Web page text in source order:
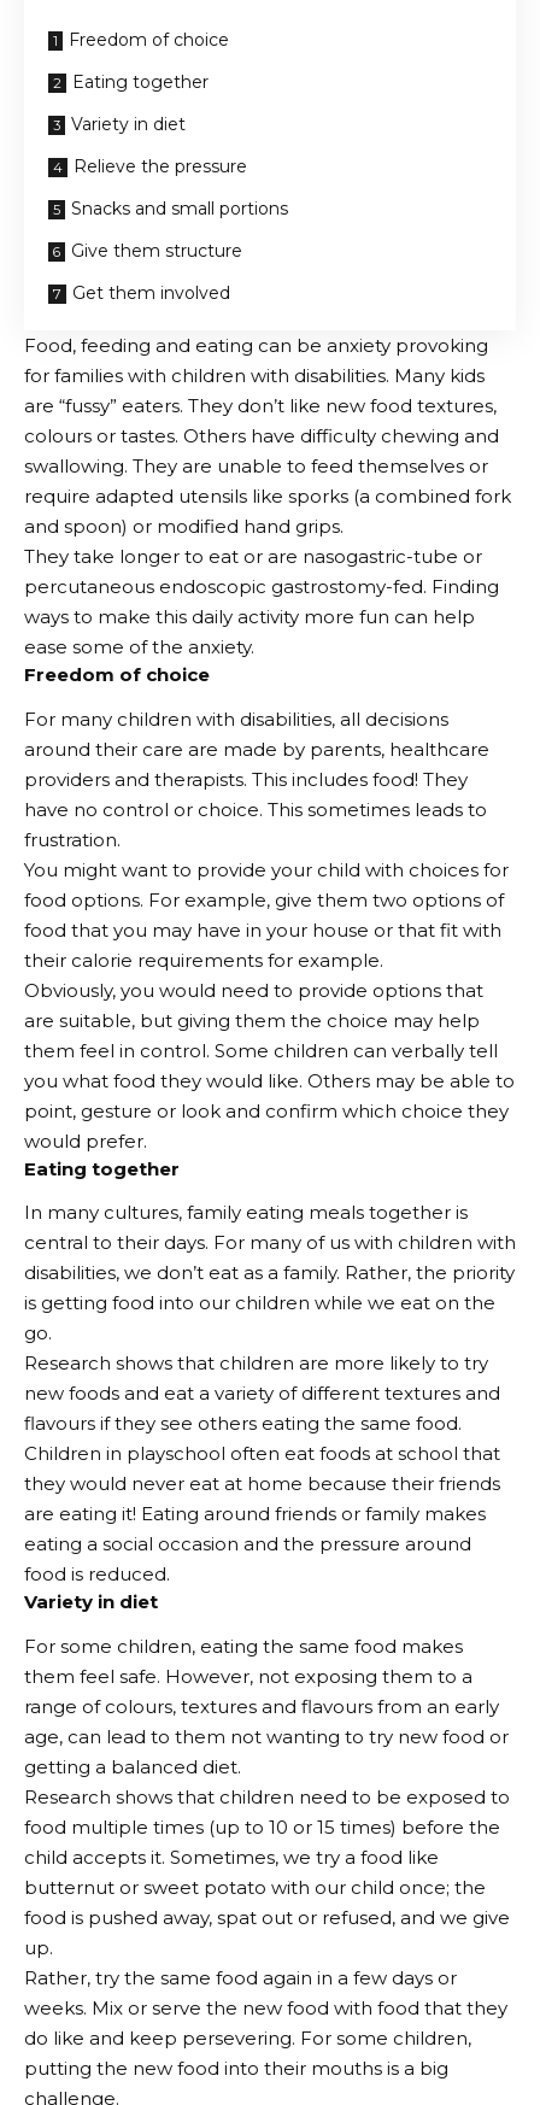
Freedom of choice
Eating together
Variety in diet
Relieve the pressure
Snacks and small portions
Give them structure
Get them involved
Food, feeding and eating can be anxiety provoking
for families with children with disabilities. Many kids
are “fussy” eaters. They don’t like new food textures,
colours or tastes. Others have difficulty chewing and
swallowing. They are unable to feed themselves or
require adapted utensils like sporks (a combined fork
and spoon) or modified hand grips.
They take longer to eat or are nasogastric-tube or
percutaneous endoscopic gastrostomy-fed. Finding
ways to make this daily activity more fun can help
ease some of the anxiety.
Freedom of choice
For many children with disabilities, all decisions
around their care are made by parents, healthcare
providers and therapists. This includes food! They
have no control or choice. This sometimes leads to
frustration.
You might want to provide your child with choices for
food options. For example, give them two options of
food that you may have in your house or that fit with
their calorie requirements for example.
Obviously, you would need to provide options that
are suitable, but giving them the choice may help
them feel in control. Some children can verbally tell
you what food they would like. Others may be able to
point, gesture or look and confirm which choice they
would prefer.
Eating together
In many cultures, family eating meals together is
central to their days. For many of us with children with
disabilities, we don’t eat as a family. Rather, the priority
is getting food into our children while we eat on the
go.
Research shows that children are more likely to try
new foods and eat a variety of different textures and
flavours if they see others eating the same food.
Children in playschool often eat foods at school that
they would never eat at home because their friends
are eating it! Eating around friends or family makes
eating a social occasion and the pressure around
food is reduced.
Variety in diet
For some children, eating the same food makes
them feel safe. However, not exposing them to a
range of colours, textures and flavours from an early
age, can lead to them not wanting to try new food or
getting a balanced diet.
Research shows that children need to be exposed to
food multiple times (up to 10 or 15 times) before the
child accepts it. Sometimes, we try a food like
butternut or sweet potato with our child once; the
food is pushed away, spat out or refused, and we give
up.
Rather, try the same food again in a few days or
weeks. Mix or serve the new food with food that they
do like and keep persevering. For some children,
putting the new food into their mouths is a big
challenge.